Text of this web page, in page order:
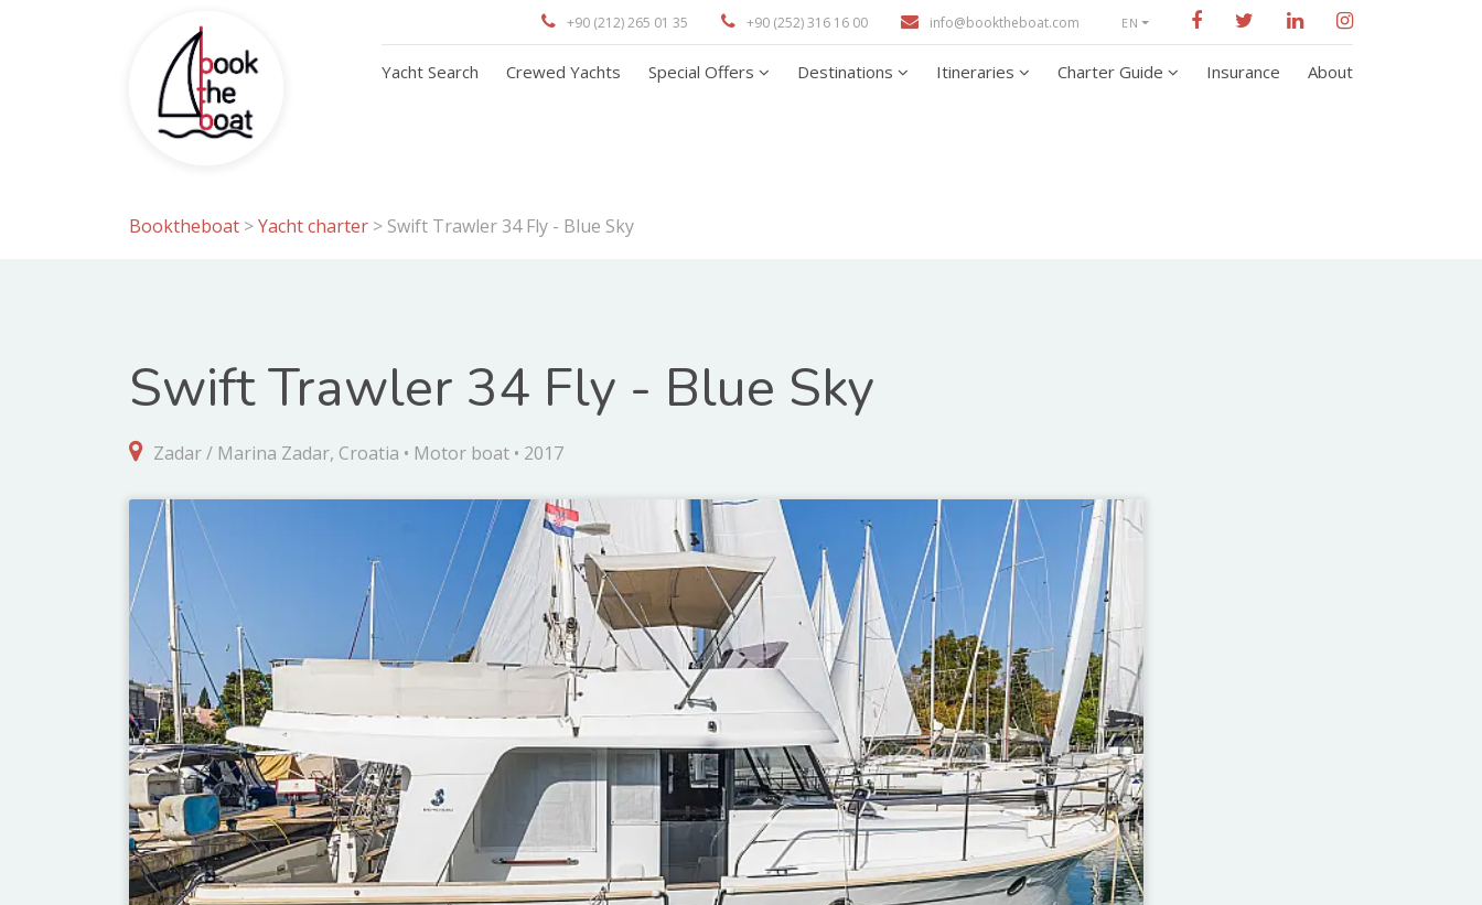
+90 (212) 265 01 35 +90 (252) 316 16 00 info@booktheboat.com EN
Yacht Search Crewed Yachts Special Offers Destinations Itineraries Charter Guide Insurance About
Booktheboat >Yacht charter > Swift Trawler 34 Fly - Blue Sky
Swift Trawler 34 Fly - Blue Sky
Zadar / Marina Zadar, Croatia • Motor boat • 2017